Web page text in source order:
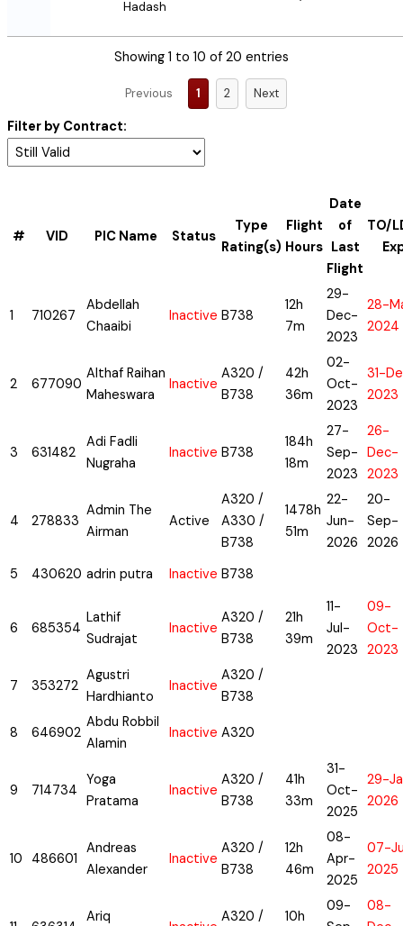
Hadash
Showing 1 to 10 of 20 entries
Previous 1 2 Next
Filter by Contract:
# VID PIC Name Status
Type
Rating(s)
Flight
Hours
Date
of
Last
Flight
TO/
1 710267
Abdellah
Chaaibi
Inactive B738
12h
7m
29-
Dec-
2023
28-
2024
2 677090
Althaf Raihan
Maheswara
Inactive
A320 /
B738
42h
36m
02-
Oct-
2023
31-
2023
3 631482
Adi Fadli
Nugraha
Inactive B738
184h
18m
27-
Sep-
2023
26-
Dec-
2023
4 278833
Admin The
Airman
Active
A320 /
A330 /
B738
1478h
51m
22-
Jun-
2026
20-
Sep-
2026
5
430620 adrin putra Inactive B738
6 685354
Lathif
Sudrajat
Inactive
A320 /
B738
21h
39m
11-
Jul-
2023
09-
Oct-
2023
7 353272
Agustri
Hardhianto
Inactive
A320 /
B738
8 646902
Abdu Robbil
Alamin
Inactive A320
9 714734
Yoga
Pratama
Inactive
A320 /
B738
41h
33m
31-
Oct-
2025
29-
2026
10 486601
Andreas
Alexander
Inactive
A320 /
B738
12h
46m
08-
Apr-
2025
07-
2025
Ariq
A320 /
10h
09-
08-